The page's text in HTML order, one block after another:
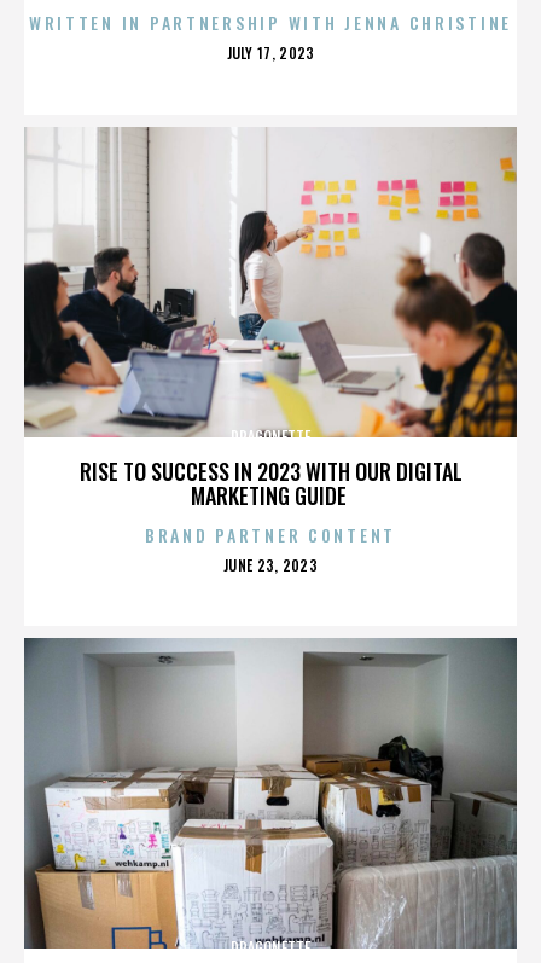
WRITTEN IN PARTNERSHIP WITH JENNA CHRISTINE
POSTED
JULY 17, 2023
RISE TO SUCCESS IN 2023 WITH OUR DIGITAL
MARKETING GUIDE
DRAGONETTE
BRAND PARTNER CONTENT
POSTED
JUNE 23, 2023
DRAGONETTE